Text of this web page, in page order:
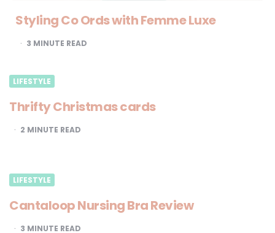
Styling Co Ords with Femme Luxe
3 MINUTE READ
LIFESTYLE
Thrifty Christmas cards
2 MINUTE READ
LIFESTYLE
Cantaloop Nursing Bra Review
3 MINUTE READ